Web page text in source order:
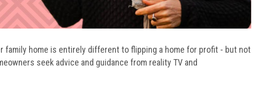
family home is entirely different to flipping a home for profit - but not
seek advice and guidance from reality TV and